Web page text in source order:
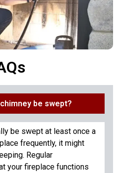
be swept?
be swept at least once a
frequently, it might
Regular
your fireplace functions